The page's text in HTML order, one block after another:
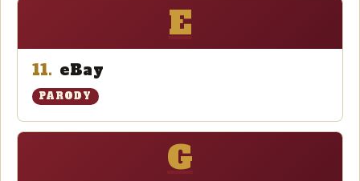
E
11. eBay
PARODY
G